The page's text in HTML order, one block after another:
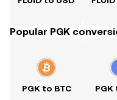
Popular PGK
PGK to BTC PGK